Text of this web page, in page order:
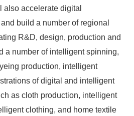
also accelerate digital
build a number of regional
R&D, design, production and
a number of intelligent spinning,
production, intelligent
of digital and intelligent
as cloth production, intelligent
clothing, and home textile